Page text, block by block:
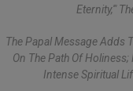
Eternity,'"
The Papal Message Adds
On The Path Of
Intense Spiritual